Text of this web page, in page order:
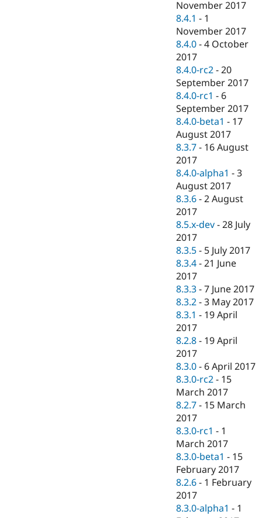
November 2017
8.4.1 - 1
November 2017
8.4.0 -4 October
2017
8.4.0-rc2 -20
September 2017
8.4.0-rc1 - 6
September 2017
8.4.0-beta1 - 17
August 2017
8.3.7 - 16 August
2017
8.4.0-alpha1 -3
August 2017
8.3.6 -2 August
2017
8.5.x-dev -28 July
2017
8.3.5 - 5 July 2017
8.3.4 -21 June
2017
8.3.3 -7 June 2017
8.3.2 -3 May 2017
8.3.1 - 19 April
2017
8.2.8 - 19 April
2017
8.3.0 - 6 April 2017
8.3.0-rc2 - 15
March 2017
8.2.7 - 15 March
2017
8.3.0-rc1 - 1
March 2017
8.3.0-beta1 - 15
February 2017
8.2.6 - 1 February
2017
8.3.0-alpha1 - 1